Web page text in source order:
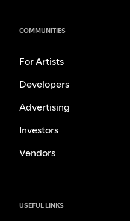
COMMUNITIES
For Artists
Developers
Advertising
Investors
Vendors
USEFUL LINKS